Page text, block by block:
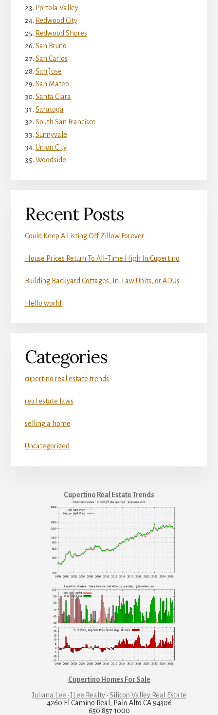
Portola Valley
Redwood City
Redwood Shores
San Bruno
San Carlos
San Jose
San Mateo
Santa Clara
Saratoga
South San Francisco
Sunnyvale
Union City
Woodside
Recent Posts
Could Keep A Listing Off Zillow Forever
House Prices Return To All-Time High In Cupertino
Building Backyard Cottages, In-Law Units, or ADUs
Hello world!
Categories
cupertino real estate trends
real estate laws
selling a home
Uncategorized
Cupertino Real Estate Trends
Cupertino Homes For Sale
Juliana Lee · JLee Realty· Silicon Valley Real Estate
4260 El Camino Real, Palo Alto CA 94306
650·857·1000